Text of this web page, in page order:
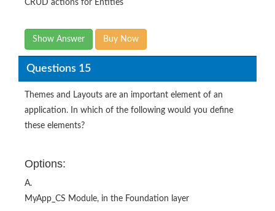
CRUD actions for Entities
Show Answer Buy Now
Questions 15
Themes and Layouts are an important element of an
application. In which of the following would you define
these elements?
Options:
A.
MyApp_CS Module, in the Foundation layer